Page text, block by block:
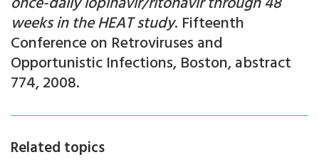
weeks in the HEAT study. Fifteenth
Conference on Retroviruses and
Opportunistic Infections, Boston, abstract
774, 2008.
Related topics